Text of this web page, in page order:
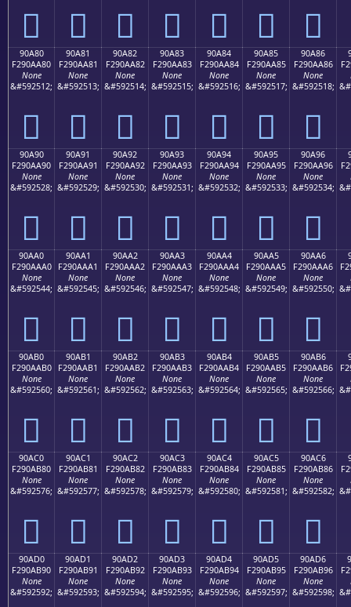
򐩰 򐩱 򐩲 򐩳 򐩴 򐩵 򐩶
90A80
F290AA80
None
&#592512;
򐪀
90A81
F290AA81
None
&#592513;
򐪁
90A82
F290AA82
None
&#592514;
򐪂
90A83
F290AA83
None
&#592515;
򐪃
90A84
F290AA84
None
&#592516;
򐪄
90A85
F290AA85
None
&#592517;
򐪅
90A86
F290AA86
None
&#592518;
򐪆
90A90
F290AA90
None
&#592528;
򐪐
90A91
F290AA91
None
&#592529;
򐪑
90A92
F290AA92
None
&#592530;
򐪒
90A93
F290AA93
None
&#592531;
򐪓
90A94
F290AA94
None
&#592532;
򐪔
90A95
F290AA95
None
&#592533;
򐪕
90A96
F290AA96
None
&#592534;
򐪖
90AA0
F290AAA0
None
&#592544;
򐪠
90AA1
F290AAA1
None
&#592545;
򐪡
90AA2
F290AAA2
None
&#592546;
򐪢
90AA3
F290AAA3
None
&#592547;
򐪣
90AA4
F290AAA4
None
&#592548;
򐪤
90AA5
F290AAA5
None
&#592549;
򐪥
90AA6
F290AAA6
None
&#592550;
򐪦
90AB0
F290AAB0
None
&#592560;
򐪰
90AB1
F290AAB1
None
&#592561;
򐪱
90AB2
F290AAB2
None
&#592562;
򐪲
90AB3
F290AAB3
None
&#592563;
򐪳
90AB4
F290AAB4
None
&#592564;
򐪴
90AB5
F290AAB5
None
&#592565;
򐪵
90AB6
F290AAB6
None
&#592566;
򐪶
90AC0
F290AB80
None
&#592576;
򐫀
90AC1
F290AB81
None
&#592577;
򐫁
90AC2
F290AB82
None
&#592578;
򐫂
90AC3
F290AB83
None
&#592579;
򐫃
90AC4
F290AB84
None
&#592580;
򐫄
90AC5
F290AB85
None
&#592581;
򐫅
90AC6
F290AB86
None
&#592582;
򐫆
90AD0
F290AB90
None
&#592592;
90AD1
F290AB91
None
&#592593;
90AD2
F290AB92
None
&#592594;
90AD3
F290AB93
None
&#592595;
90AD4
F290AB94
None
&#592596;
90AD5
F290AB95
None
&#592597;
90AD6
F290AB96
None
&#592598;